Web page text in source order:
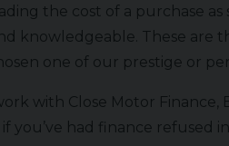
the cost of a purchase
knowledgeable. These are
one of our prestige or
with Close Motor
you’ve had finance refused